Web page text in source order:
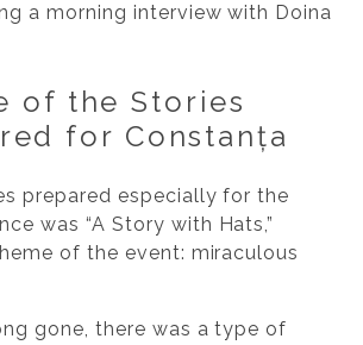
a morning interview with Doina
of the Stories
for Constanța
prepared especially for the
was “A Story with Hats,”
of the event: miraculous
gone, there was a type of